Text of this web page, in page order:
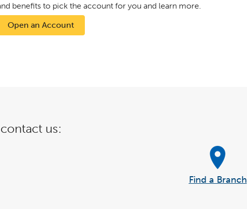
benefits to pick the account for you and learn more.
Open an Account
us:
Find a Branch